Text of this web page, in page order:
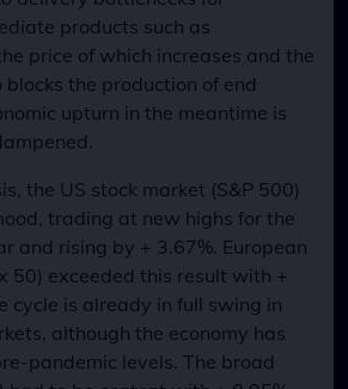
products such as
price of which increases and the
the production of end
upturn in the meantime is
the US stock market (S&P 500)
trading at new highs for the
and rising by + 3.67%. European
50) exceeded this result with +
cycle is already in full swing in
although the economy has
pandemic levels. The broad